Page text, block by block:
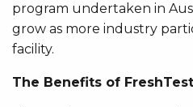
program undertaken in
grow as more industry
facility.
The Benefits of